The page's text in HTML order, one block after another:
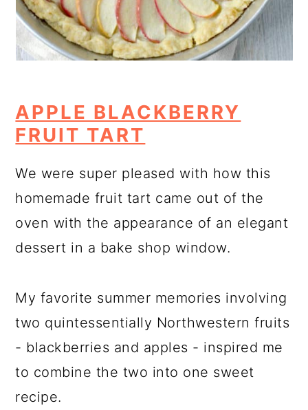
APPLE BLACKBERRY
FRUIT TART
We were super pleased with how this
homemade fruit tart came out of the
oven with the appearance of an elegant
dessert in a bake shop window.
My favorite summer memories involving
two quintessentially Northwestern fruits
- blackberries and apples - inspired me
to combine the two into one sweet
recipe.